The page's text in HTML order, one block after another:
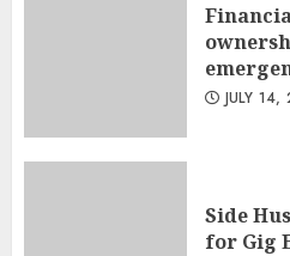
JULY
Side
for Gig